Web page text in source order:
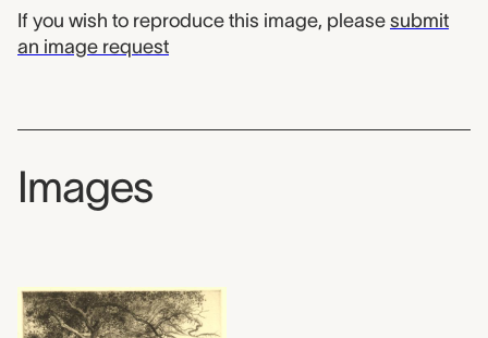
If you wish to reproduce this image, please submit
an image request
Images